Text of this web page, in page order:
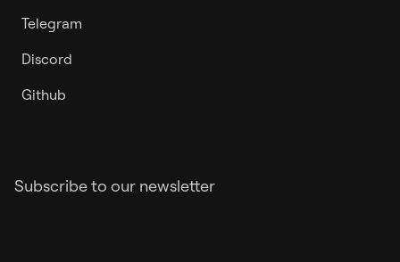
Telegram
Discord
Github
Subscribe to our newsletter